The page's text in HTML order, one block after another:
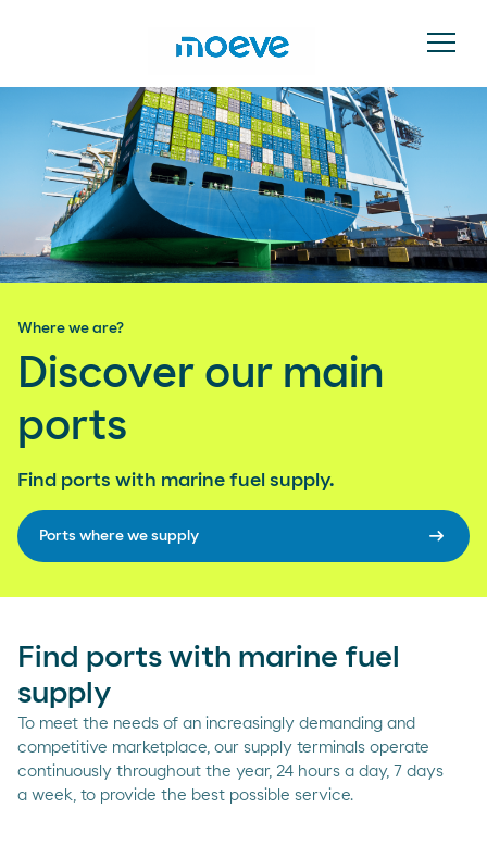
Where we are?
Discover our main
ports
Find ports with marine fuel supply.
Ports where we supply arrow_right_alt
Find ports with marine fuel
supply
To meet the needs of an increasingly demanding and
competitive marketplace, our supply terminals operate
continuously throughout the year, 24 hours a day, 7 days
a week, to provide the best possible service.